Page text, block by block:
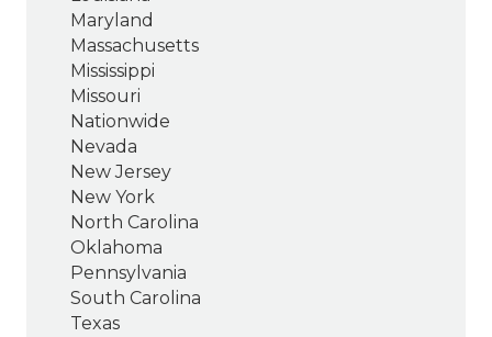
Maryland
Massachusetts
Mississippi
Missouri
Nationwide
Nevada
New Jersey
New York
North Carolina
Oklahoma
Pennsylvania
South Carolina
Texas